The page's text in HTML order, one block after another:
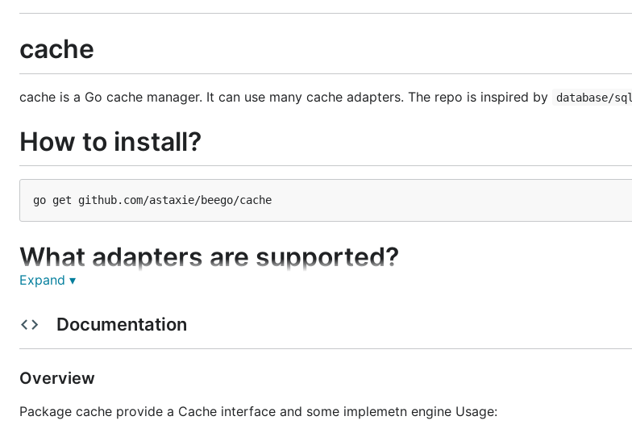
cache
cache is a Go cache manager. It can use many cache adapters. The repo is inspired by database/sql
How to install?
What adapters are supported?
How to use it?
Expand ▾
Documentation
Overview
Package cache provide a Cache interface and some implemetn engine Usage: